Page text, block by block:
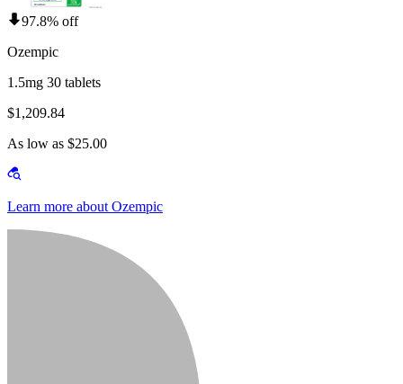
97.8% off
Ozempic
1.5mg 30 tablets
$1,209.84
As low as $25.00
Learn more about Ozempic